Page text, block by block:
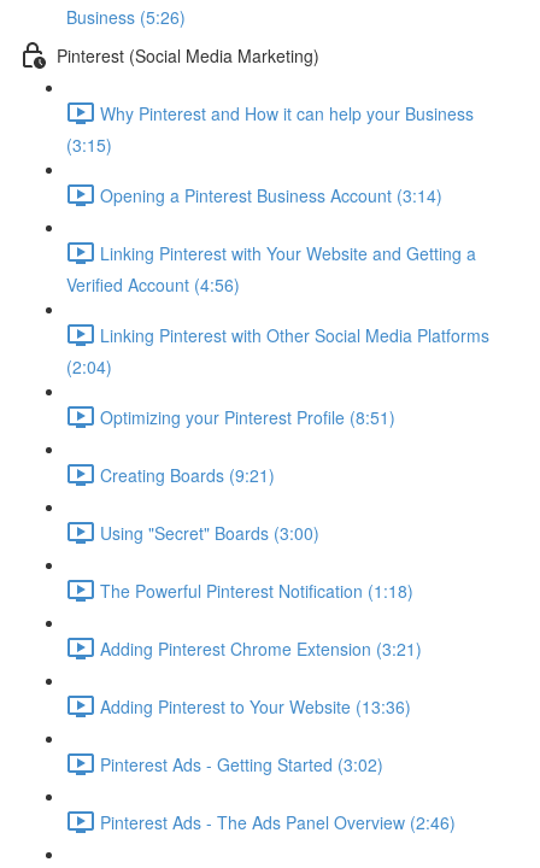
Business (5:26)
Pinterest (Social Media Marketing)
Why Pinterest and How it can help your Business
(3:15)
Opening a Pinterest Business Account (3:14)
Linking Pinterest with Your Website and Getting a
Verified Account (4:56)
Linking Pinterest with Other Social Media Platforms
(2:04)
Optimizing your Pinterest Profile (8:51)
Creating Boards (9:21)
Using "Secret" Boards (3:00)
The Powerful Pinterest Notification (1:18)
Adding Pinterest Chrome Extension (3:21)
Adding Pinterest to Your Website (13:36)
Pinterest Ads - Getting Started (3:02)
Pinterest Ads - The Ads Panel Overview (2:46)